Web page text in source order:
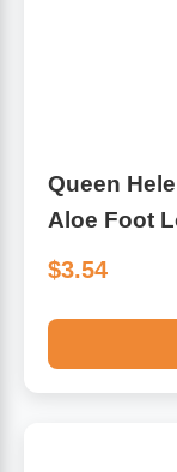
Queen
Aloe Foot
$3.54